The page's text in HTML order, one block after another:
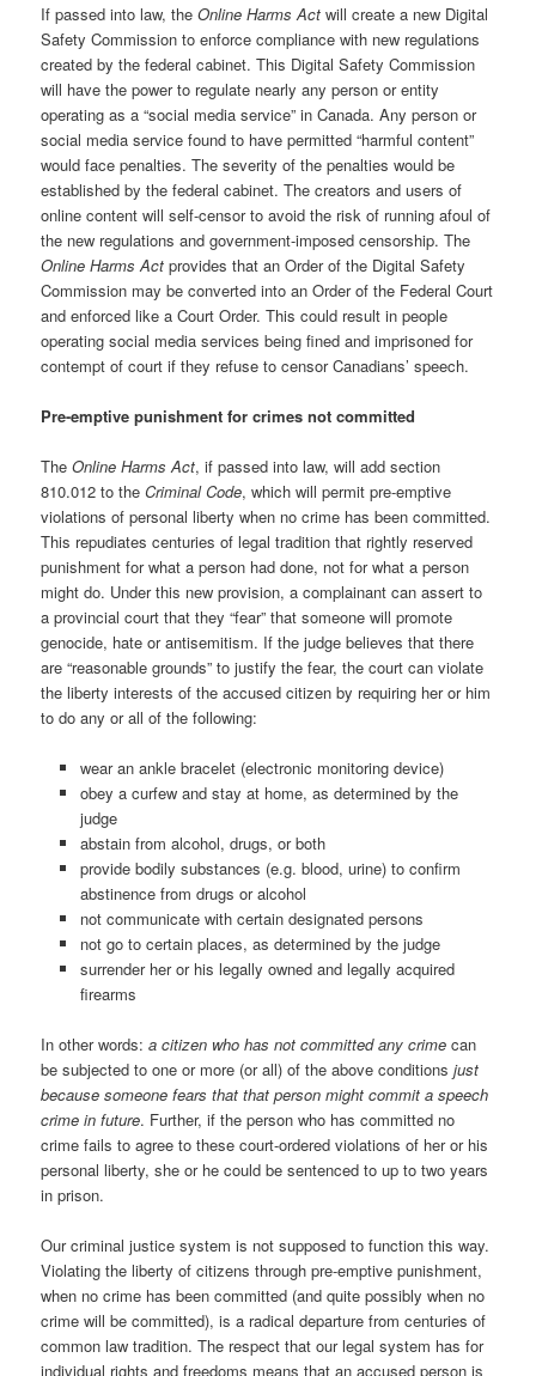
If passed into law, theOnline Harms Act will create a new Digital
Safety Commission to enforce compliance with new regulations
created by the federal cabinet. This Digital Safety Commission
will have the power to regulate nearly any person or entity
operating as a “social media service” in Canada. Any person or
social media service found to have permitted “harmful content”
would face penalties. The severity of the penalties would be
established by the federal cabinet. The creators and users of
online content will self-censor to avoid the risk of running afoul of
the new regulations and government-imposed censorship. The
Online Harms Act provides that an Order of the Digital Safety
Commission may be converted into an Order of the Federal Court
and enforced like a Court Order. This could result in people
operating social media services being fined and imprisoned for
contempt of court if they refuse to censor Canadians’ speech.
Pre-emptive punishment for crimes not committed
TheOnline Harms Act, if passed into law, will add section
810.012 to theCriminal Code, which will permit pre-emptive
violations of personal liberty when no crime has been committed.
This repudiates centuries of legal tradition that rightly reserved
punishment for what a person had done, not for what a person
might do. Under this new provision, a complainant can assert to
a provincial court that they “fear” that someone will promote
genocide, hate or antisemitism. If the judge believes that there
are “reasonable grounds” to justify the fear, the court can violate
the liberty interests of the accused citizen by requiring her or him
to do any or all of the following:
wear an ankle bracelet (electronic monitoring device)
obey a curfew and stay at home, as determined by the
judge
abstain from alcohol, drugs, or both
provide bodily substances (e.g. blood, urine) to confirm
abstinence from drugs or alcohol
not communicate with certain designated persons
not go to certain places, as determined by the judge
surrender her or his legally owned and legally acquired
firearms
In other words:a citizen who has not committed any crimecan
be subjected to one or more (or all) of the above conditionsjust
because someone fears that that person might commit a speech
crime in future. Further, if the person who has committed no
crime fails to agree to these court-ordered violations of her or his
personal liberty, she or he could be sentenced to up to two years
in prison.
Our criminal justice system is not supposed to function this way.
Violating the liberty of citizens through pre-emptive punishment,
when no crime has been committed (and quite possibly when no
crime will be committed), is a radical departure from centuries of
common law tradition. The respect that our legal system has for
individual rights and freedoms means that an accused person is